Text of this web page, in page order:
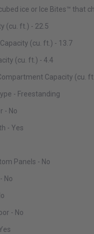
ice or Ice Bites™ that
(cu. ft.) - 22.5
(cu. ft.) - 13.7
(cu. ft.) - 4.4
Capacity (cu.
- Freestanding
- No
- Yes
Panels - No
No
- No